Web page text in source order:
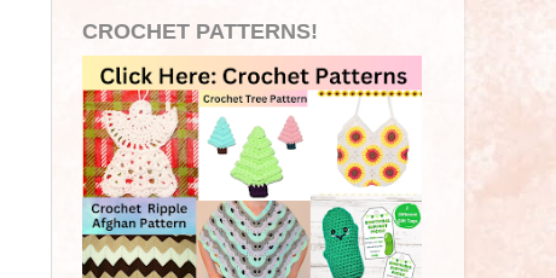
CROCHET PATTERNS!